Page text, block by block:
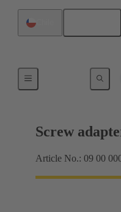
Shielding frame Grip
Screw
Article No.: 09 00